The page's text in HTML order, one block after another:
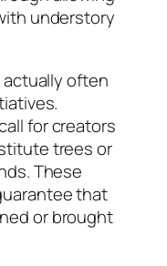
understory
actually often
for creators
trees or
These
that
or brought